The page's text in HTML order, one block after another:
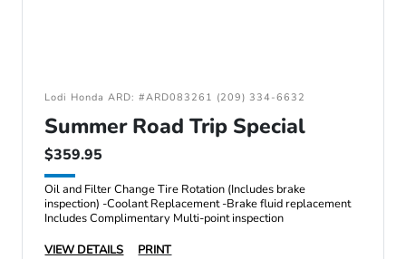
Lodi Honda ARD: #ARD083261 (209) 334-6632
Summer Road Trip Special
$359.95
Oil and Filter Change Tire Rotation (Includes brake
inspection) -Coolant Replacement -Brake fluid replacement
Includes Complimentary Multi-point inspection
VIEW DETAILS
PRINT